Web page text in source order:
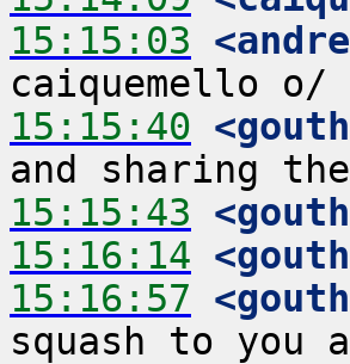
15:15:03
15:15:40
15:15:43
15:16:14
15:16:57
squash to you